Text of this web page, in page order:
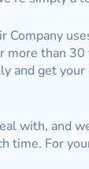
than
and get
with, and
time. For